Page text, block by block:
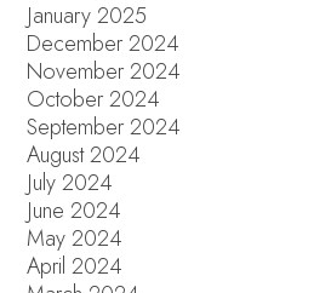
January 2025
December 2024
November 2024
October 2024
September 2024
August 2024
July 2024
June 2024
May 2024
April 2024